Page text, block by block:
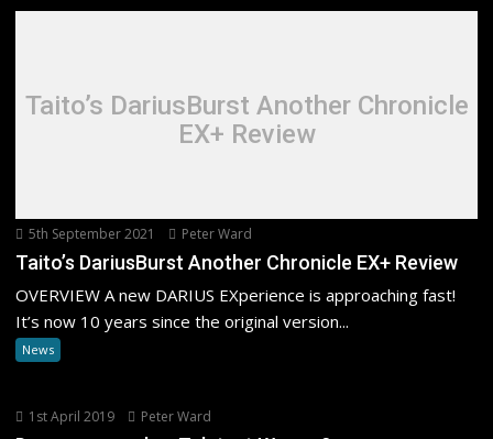
Taito’s DariusBurst Another Chronicle
EX+ Review
5th September 2021 Peter Ward
Taito’s DariusBurst Another Chronicle EX+ Review
OVERVIEW A new DARIUS EXperience is approaching fast!
It’s now 10 years since the original version...
News
1st April 2019 Peter Ward